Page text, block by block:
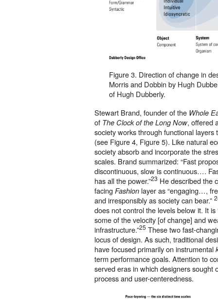
Figure 3. Direction of change in
Morris and Dobbin by Hugh
of Hugh Dubberly.
Stewart Brand, founder of the Whole
of The Clock of the Long Now, offered
society works through functional
(see Figure 4, Figure 5). Like natural
society absorb and incorporate the
scales. Brand summarized: “Fast
discontinuous, slow is continuous….
has all the power.”23 He described the
facing Fashion layer as “engaging…,
and irresponsibly as society can bear.”
does not control the levels below it. It
some of the velocity [of change] and
infrastructure.”25 These two fast-
locus of design. As such, traditional
have focused primarily on instrumental
term performance goals. Attention to
served eras in which designers sought
process and user-centeredness.